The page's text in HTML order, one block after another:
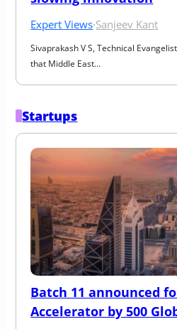
Expert Views·Sanjeev Kant
Sivaprakash V S, Technical
that Middle East…
Startups
Batch 11 announced
Accelerator by 500